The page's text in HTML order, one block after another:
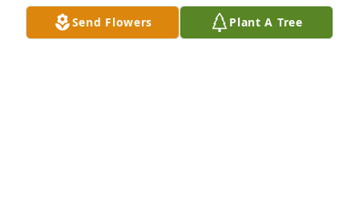
Send Flowers Plant A Tree